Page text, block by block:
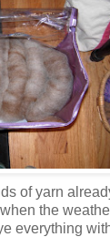
of yarn
the
everything